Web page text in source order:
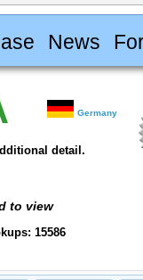
News
Germany
detail.
to view
15586